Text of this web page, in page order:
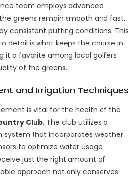
team employs advanced
greens remain smooth and fast,
consistent putting conditions. This
detail is what keeps the course in
it a favorite among local golfers
of the greens.
and Irrigation Techniques
is vital for the health of the
Club. The club utilizes a
system that incorporates weather
to optimize water usage,
just the right amount of
approach not only conserves